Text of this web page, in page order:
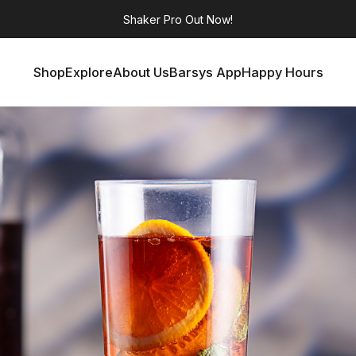
Shaker Pro Out Now!
Shop
Shop
Explore
Explore
About Us
About Us
Barsys App
Barsys App
Happy Hours
Happy Hours